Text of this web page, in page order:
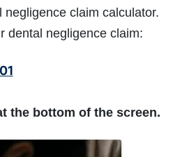
negligence claim calculator.
dental negligence claim:
the bottom of the screen.